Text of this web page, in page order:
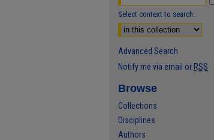
Select context to search:
Advanced Search
Notify me via email or RSS
Browse
Collections
Disciplines
Authors